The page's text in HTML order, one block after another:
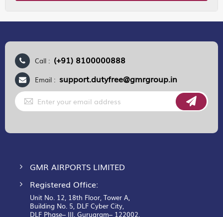
Call : (+91) 8100000888
Email : support.dutyfree@gmrgroup.in
Sign
Up
for
GMR AIRPORTS LIMITED
Registered Office:
Unit No. 12, 18th Floor, Tower A,
Building No. 5, DLF Cyber City,
DLF Phase– III, Gurugram– 122002.